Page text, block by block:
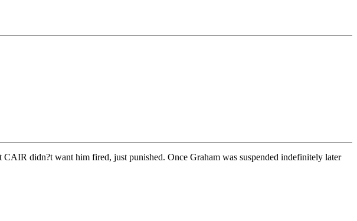
didn?t want him fired, just punished. Once Graham was suspended indefinitely later